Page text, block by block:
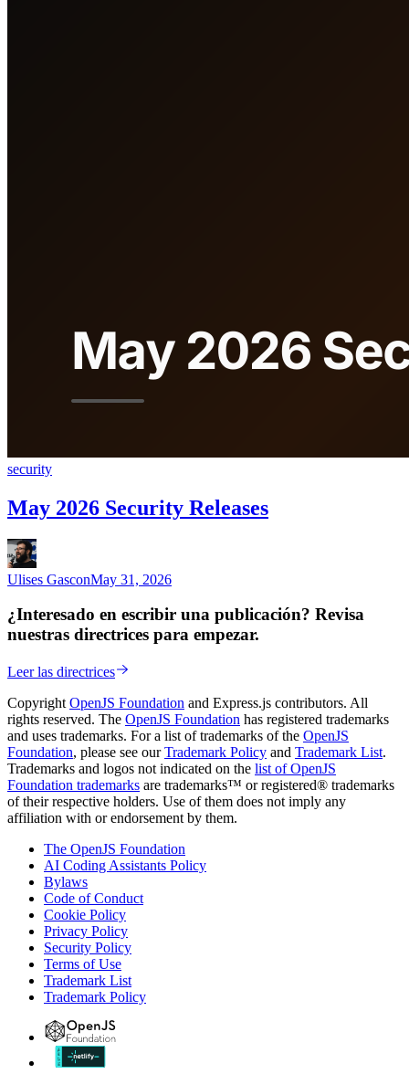
security
May 2026 Security Releases
Ulises GasconMay 31, 2026
¿Interesado en escribir una publicación? Revisa
nuestras directrices para empezar.
Leer las directrices
Copyright OpenJS Foundation and Express.js contributors. All
rights reserved. The OpenJS Foundation has registered trademarks
and uses trademarks. For a list of trademarks of the OpenJS
Foundation, please see ourTrademark Policy and Trademark List.
Trademarks and logos not indicated on the list of OpenJS
Foundation trademarks are trademarks™ or registered® trademarks
of their respective holders. Use of them does not imply any
affiliation with or endorsement by them.
The OpenJS Foundation
AI Coding Assistants Policy
Bylaws
Code of Conduct
Cookie Policy
Privacy Policy
Security Policy
Terms of Use
Trademark List
Trademark Policy